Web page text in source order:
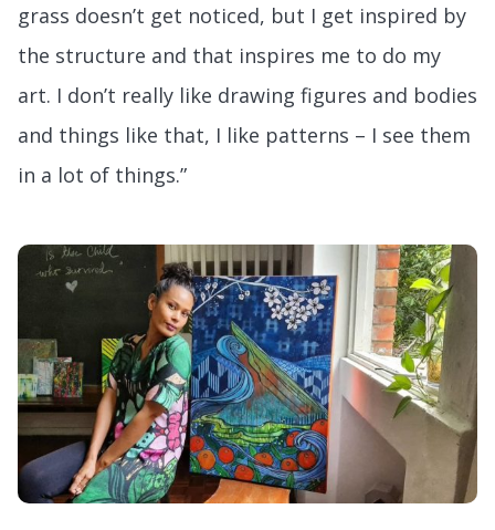
grass doesn’t get noticed, but I get inspired by
the structure and that inspires me to do my
art. I don’t really like drawing figures and bodies
and things like that, I like patterns – I see them
in a lot of things.”